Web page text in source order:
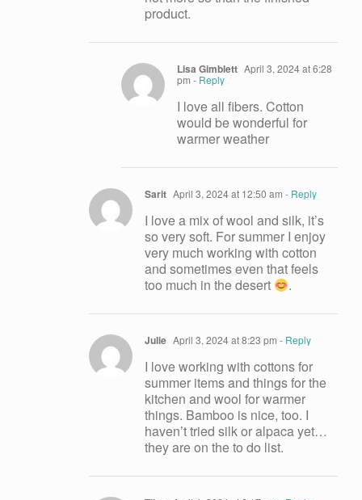
product.
Lisa Gimblett April 3, 2024 at 6:28
pm - Reply
I love all fibers. Cotton
would be wonderful for
warmer weather
Sarit April 3, 2024 at 12:50 am - Reply
I love a mix of wool and silk, it’s
so very soft. For summer I enjoy
very much working with cotton
and sometimes even that feels
too much in the desert
.
Julie April 3, 2024 at 8:23 pm - Reply
I love working with cottons for
summer items and things for the
kitchen and wool for warmer
things. Bamboo is nice, too. I
haven’t tried silk or alpaca yet…
they are on the to do list.